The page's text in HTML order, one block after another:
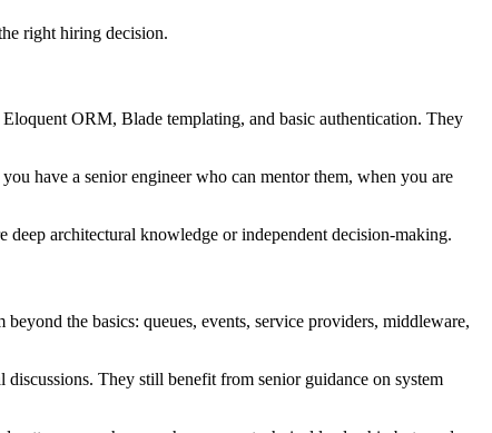
right hiring decision.
ORM, Blade templating, and basic authentication. They
have a senior engineer who can mentor them, when you are
architectural knowledge or independent decision-making.
the basics: queues, events, service providers, middleware,
They still benefit from senior guidance on system